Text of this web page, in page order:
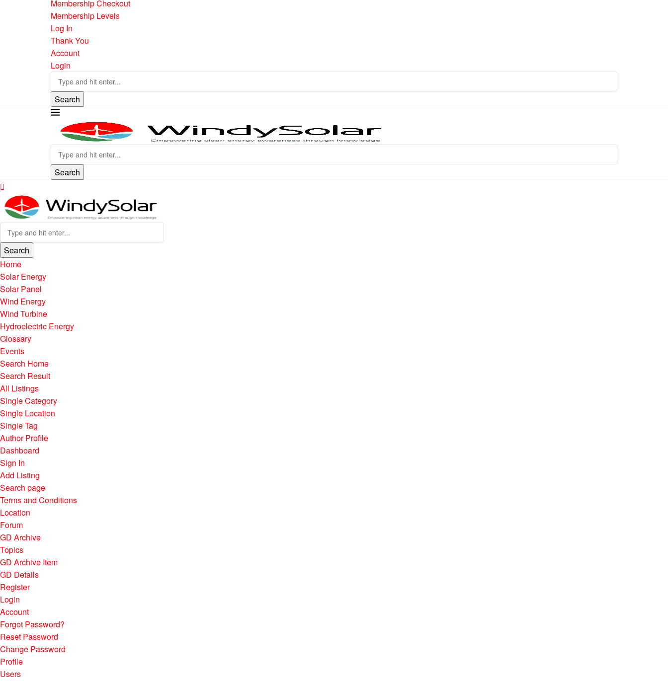
Membership Checkout
Membership Levels
Log In
Thank You
Account
Login
Search
Search
Search
Home
Solar Energy
Solar Panel
Wind Energy
Wind Turbine
Hydroelectric Energy
Glossary
Events
Search Home
Search Result
All Listings
Single Category
Single Location
Single Tag
Author Profile
Dashboard
Sign In
Add Listing
Search page
Terms and Conditions
Location
Forum
GD Archive
Topics
GD Archive Item
GD Details
Register
Login
Account
Forgot Password?
Reset Password
Change Password
Profile
Users